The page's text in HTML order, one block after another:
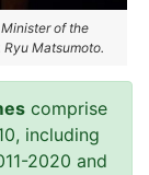
of the
Ryu Matsumoto.
comprise
including
2020 and